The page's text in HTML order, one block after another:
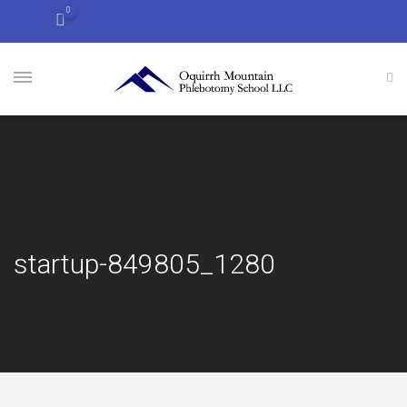
0
startup-849805_1280